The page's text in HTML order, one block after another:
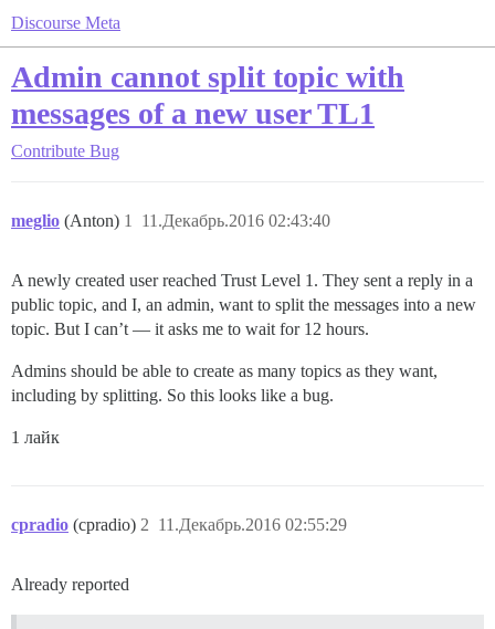
Discourse Meta
Admin cannot split topic with
messages of a new user TL1
Contribute Bug
meglio (Anton) 11.Декабрь.2016 02:43:40
1
A newly created user reached Trust Level 1. They sent a reply in a
public topic, and I, an admin, want to split the messages into a new
topic. But I can’t — it asks me to wait for 12 hours.
Admins should be able to create as many topics as they want,
including by splitting. So this looks like a bug.
1 лайк
cpradio (cpradio) 11.Декабрь.2016 02:55:29
2
Already reported